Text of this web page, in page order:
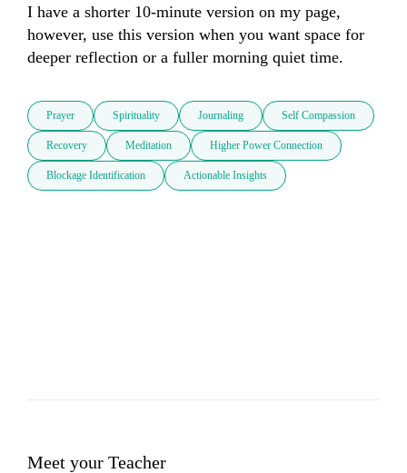
I have a shorter 10-minute version on my page,
however, use this version when you want space for
deeper reflection or a fuller morning quiet time.
Prayer Spirituality Journaling Self Compassion
Recovery Meditation Higher Power Connection
Blockage Identification Actionable Insights
Meet your Teacher